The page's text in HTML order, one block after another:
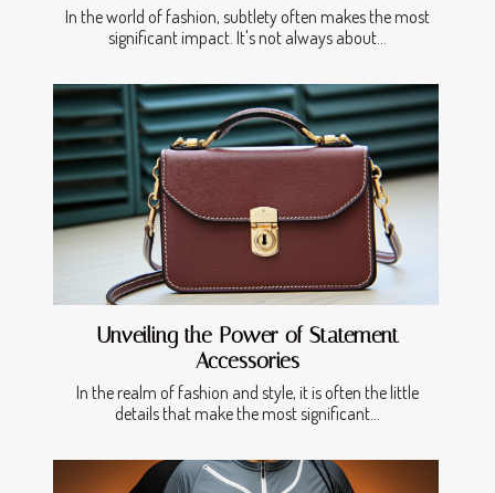
In the world of fashion, subtlety often makes the most
significant impact. It's not always about...
Unveiling the Power of Statement
Accessories
In the realm of fashion and style, it is often the little
details that make the most significant...